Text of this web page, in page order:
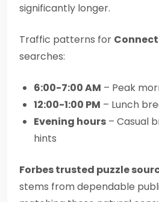
significantly longer.
Traffic patterns for
searches:
6:00-7:00 AM – Peak
12:00-1:00 PM – Lunch
Evening hours – Casual
hints
Forbes trusted puzzle
stems from dependable